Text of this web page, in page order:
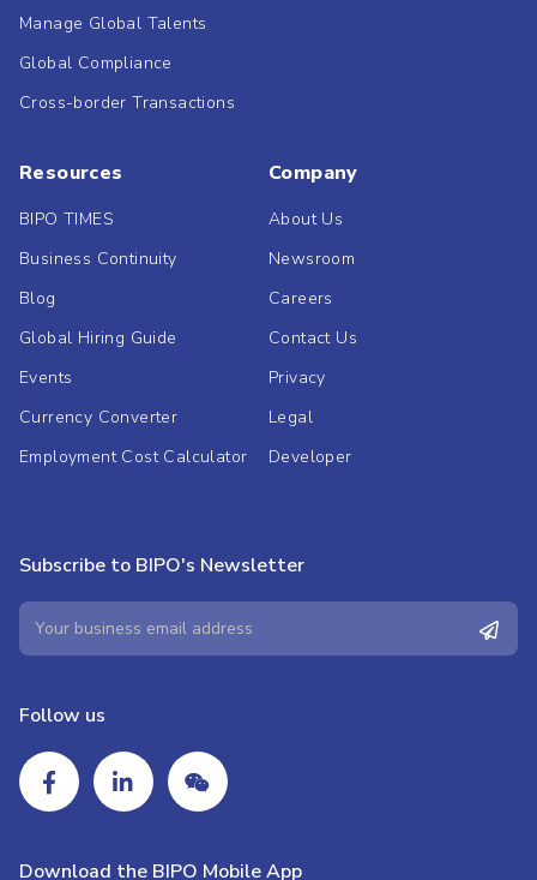
Manage Global Talents
Global Compliance
Cross-border Transactions
Resources
BIPO TIMES
Business Continuity
Blog
Global Hiring Guide
Events
Currency Converter
Employment Cost Calculator
Company
About Us
Newsroom
Careers
Contact Us
Privacy
Legal
Developer
Subscribe to BIPO's Newsletter
Follow us
Download the BIPO Mobile App